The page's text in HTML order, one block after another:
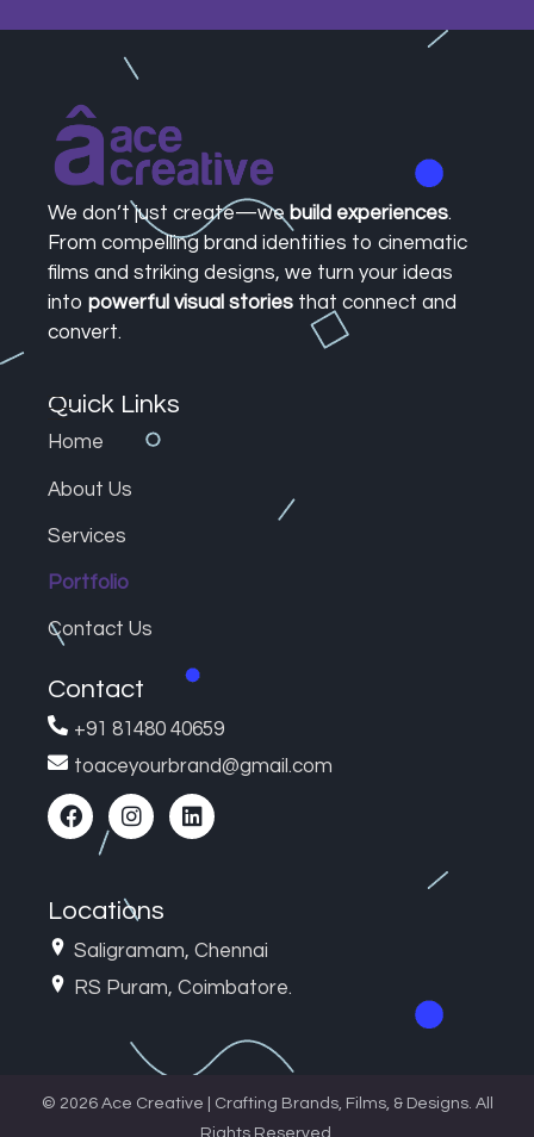
Ace Creative | Crafting Brands, Films, & Designs
We don’t just create—we build experiences.
From compelling brand identities to cinematic
films and striking designs, we turn your ideas
into powerful visual stories that connect and
convert.
Quick Links
Home
About Us
Services
Portfolio
Contact Us
Contact
+91 81480 40659
toaceyourbrand@gmail.com
Locations
Saligramam, Chennai
RS Puram, Coimbatore.
© 2026 Ace Creative | Crafting Brands, Films, & Designs. All
Rights Reserved.